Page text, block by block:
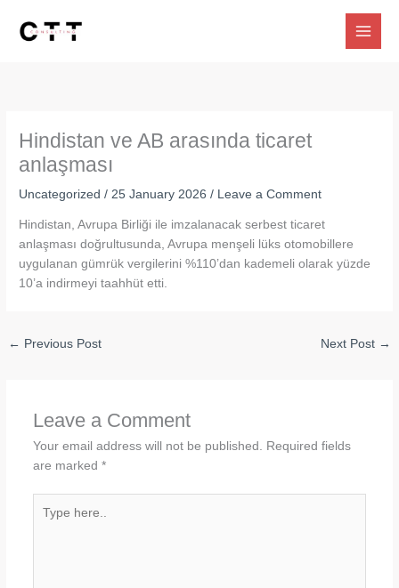
Hindistan ve AB arasında ticaret
anlaşması
Uncategorized /25 January 2026/ Leave a Comment
Hindistan, Avrupa Birliği ile imzalanacak serbest ticaret
anlaşması doğrultusunda, Avrupa menşeli lüks otomobillere
uygulanan gümrük vergilerini %110’dan kademeli olarak yüzde
10’a indirmeyi taahhüt etti.
← Previous Post Next Post →
Leave a Comment
Your email address will not be published.
Required fields
are marked *
here..